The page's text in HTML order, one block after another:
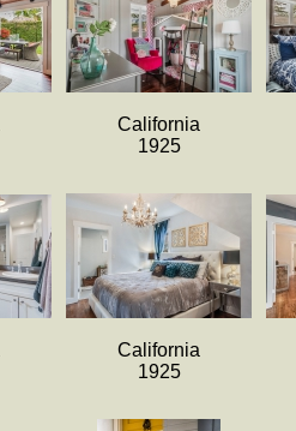
California
1925
California
1925